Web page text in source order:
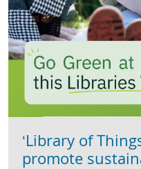
‘Library of
promote